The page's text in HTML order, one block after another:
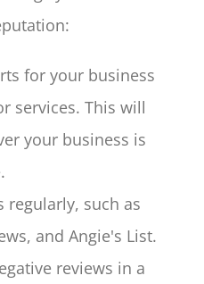
for your business
services. This will
your business is
regularly, such as
and Angie's List.
reviews in a